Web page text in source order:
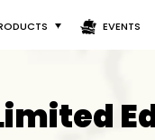
EVENTS